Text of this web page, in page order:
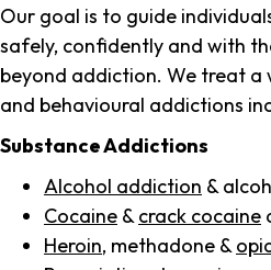
Our goal is to guide
safely, confidently and with
beyond addiction. We treat a
and behavioural addictions
Substance Addictions
Alcohol addiction &
Cocaine & crack cocaine
Heroin, methadone &